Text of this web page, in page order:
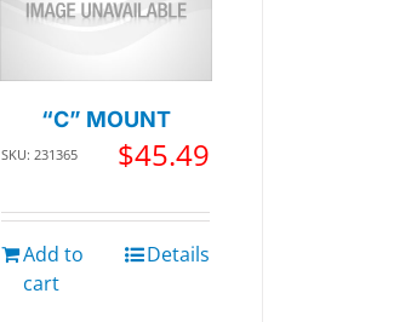
“C” MOUNT
SKU: 231365 $45.49
Add to
cart
Details